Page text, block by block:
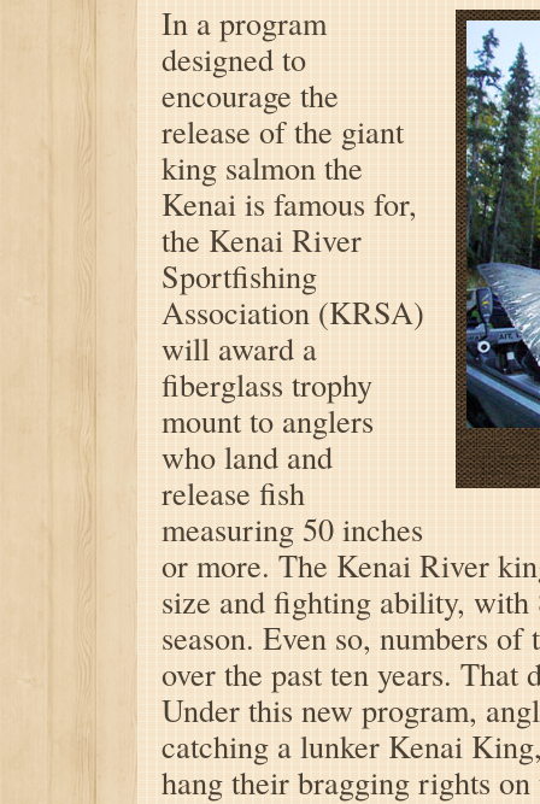
In a program
designed to
encourage the
release of the giant
king salmon the
Kenai is famous for,
the Kenai River
Sportfishing
Association (KRSA)
will award a
fiberglass trophy
mount to anglers
who land and
release fish
measuring 50 inches
or more. The Kenai River
size and fighting ability, with
season. Even so, numbers of
over the past ten years. That
Under this new program,
catching a lunker Kenai
hang their bragging rights